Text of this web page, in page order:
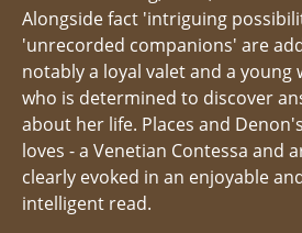
Alongside fact 'intriguing
'unrecorded companions' are
notably a loyal valet and a young
who is determined to discover
about her life. Places and
loves - a Venetian Contessa and
clearly evoked in an enjoyable
intelligent read.